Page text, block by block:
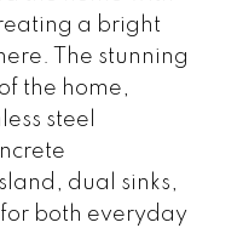
a bright
The stunning
the home,
steel
dual sinks,
both everyday